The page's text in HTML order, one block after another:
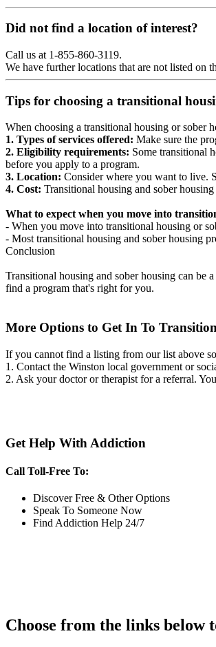
Did not find a location of interest?
Call us at 1-855-860-3119.
We have further locations that are not listed on
Tips for choosing a transitional
When choosing a transitional housing or sober
1. Types of services offered: Make sure the
2. Eligibility requirements: Some transitional
before you apply to a program.
3. Location: Consider where you want to live.
4. Cost: Transitional housing and sober
What to expect when you move into
- When you move into transitional housing or
- Most transitional housing and sober housing
Conclusion
Transitional housing and sober housing can be
find a program that's right for you.
More Options to Get In To
If you cannot find a listing from our list above
1. Contact the Winston local government or
2. Ask your doctor or therapist for a referral.
Get Help With Addiction
Call Toll-Free To:
Discover Free & Other Options
Speak To Someone Now
Find Addiction Help 24/7
Choose from the links below